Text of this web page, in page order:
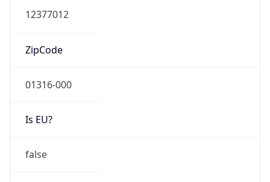
12377012
ZipCode
01316-000
Is EU?
false